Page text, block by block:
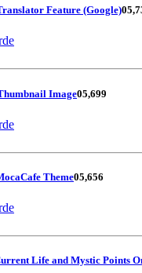
Feature (Google)0
Image05,699
Theme05,656
Life and Mystic Points